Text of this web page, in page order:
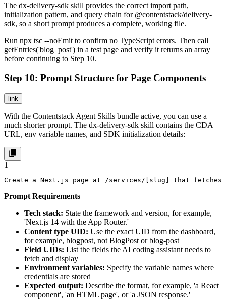
The dx-delivery-sdk skill provides the correct import path,
initialization pattern, and query chain for @contentstack/delivery-
sdk, so a short prompt produces a complete, working file.
Run npx tsc --noEmit to confirm no TypeScript errors. Then call
getEntries('blog_post') in a test page and verify it returns an array
before continuing to Step 10.
Step 10: Prompt Structure for Page Components
link
With the Contentstack Agent Skills bundle active, you can use a
much shorter prompt. The dx-delivery-sdk skill contains the CDA
URL, env variable names, and SDK initialization details:
1
Create a Next.js page at /services/[slug] that fetches
Prompt Requirements
Tech stack: State the framework and version, for example,
'Next.js 14 with the App Router.'
Content type UID: Use the exact UID from the dashboard,
for example, blogpost, not BlogPost or blog-post
Field UIDs: List the fields the AI coding assistant needs to
fetch and display
Environment variables: Specify the variable names where
credentials are stored
Expected output: Describe the format, for example, 'a React
component', 'an HTML page', or 'a JSON response.'